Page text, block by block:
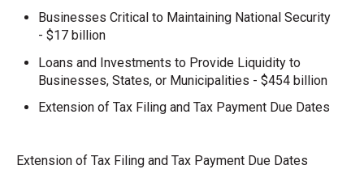
Businesses Critical to Maintaining National Security
- $17 billion
Loans and Investments to Provide Liquidity to
Businesses, States, or Municipalities - $454 billion
Extension of Tax Filing and Tax Payment Due Dates
Extension of Tax Filing and Tax Payment Due Dates